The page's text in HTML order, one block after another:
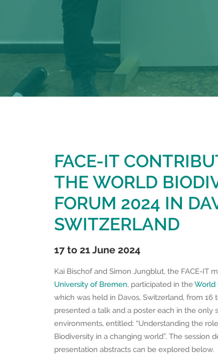
FACE-IT
THE WORLD
FORUM 2024 IN
SWITZERLAND
17 to 21 June 2024
Kai Bischof and Simon Jungblut, the FACE-IT
University of Bremen, participated in theWorld
which was held in Davos, Switzerland, from 16
presented a talk and a poster each in the only
environments, entitled: “Understanding the
Biodiversity in a changing world”. The session
presentation abstracts can be explored below.